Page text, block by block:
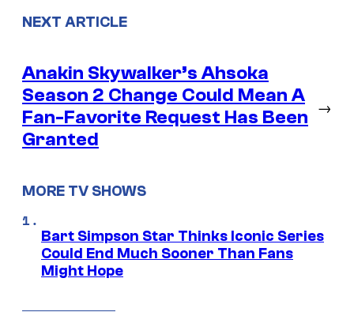
NEXT ARTICLE
Anakin Skywalker’s Ahsoka
Season 2 Change Could Mean A
Fan-Favorite Request Has Been
Granted
→
MORE TV SHOWS
Bart Simpson Star Thinks Iconic Series
Could End Much Sooner Than Fans
Might Hope